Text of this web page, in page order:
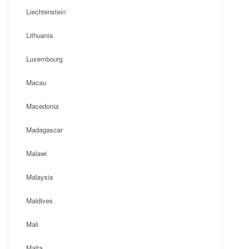
Liechtenstein
Lithuania
Luxembourg
Macau
Macedonia
Madagascar
Malawi
Malaysia
Maldives
Mali